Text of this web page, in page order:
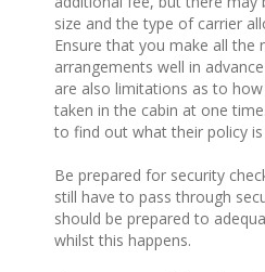
size and the type of carrier
Ensure that you make all the
arrangements well in
are also limitations as to
taken in the cabin at one
to find out what their policy
Be prepared for security
still have to pass through
should be prepared to
whilst this happens.